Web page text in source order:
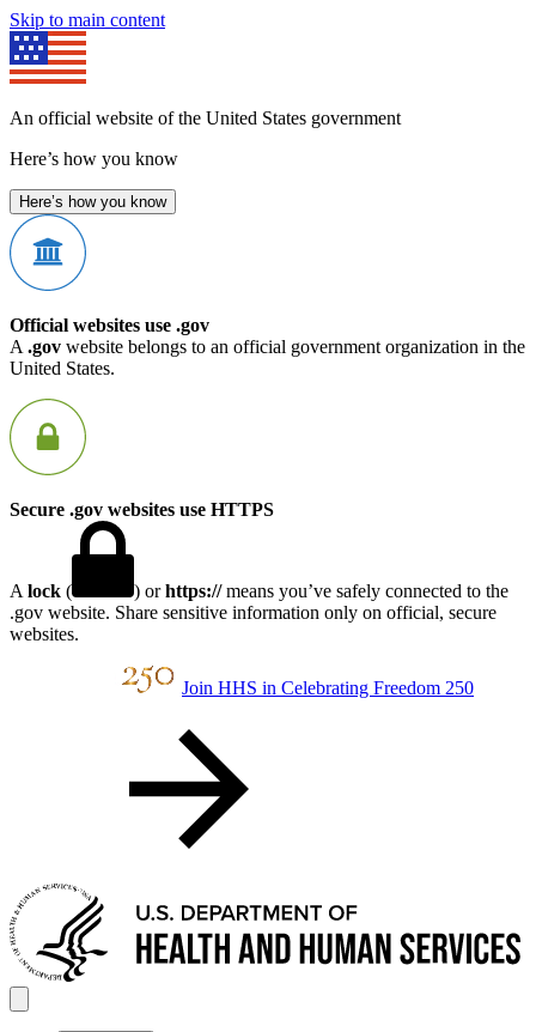
Skip to main content
An official website of the United States government
Here’s how you know
Here’s how you know
Official websites use .gov
A .gov website belongs to an official government organization in the
United States.
Secure .gov websites use HTTPS
A lock ( ) orhttps://means you’ve safely connected to the
.gov website. Share sensitive information only on official, secure
websites.
Join HHS in Celebrating Freedom 250